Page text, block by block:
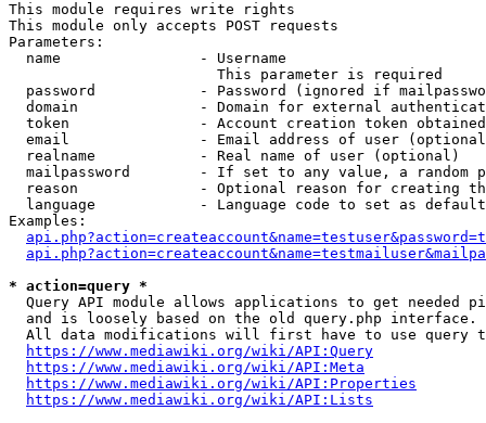
This module requires write rights
This module only accepts POST requests
Parameters:
  name                - Username
                        This parameter is required
password            - Password (ignored if
domain              - Domain for external
token               - Account creation token
email               - Email address of user
  realname            - Real name of user (optional)
mailpassword        - If set to any value, a random
reason              - Optional reason for creating
language            - Language code to set as
Examples:
* action=query *
Query API module allows applications to get needed
  and is loosely based on the old query.php interface.
All data modifications will first have to use query
https://www.mediawiki.org/wiki/API:Query
https://www.mediawiki.org/wiki/API:Meta
https://www.mediawiki.org/wiki/API:Properties
https://www.mediawiki.org/wiki/API:Lists